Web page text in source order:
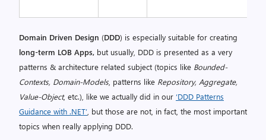
Domain Driven Design (DDD) is especially suitable for creating
long-term LOB Apps, but usually, DDD is presented as a very
patterns & architecture related subject (topics like Bounded-
Contexts, Domain-Models , patterns like Repository, Aggregate,
Value-Object, etc.), like we actually did in our ‘DDD Patterns
Guidance with .NET’ , but those are not, in fact, the most important
topics when really applying DDD.